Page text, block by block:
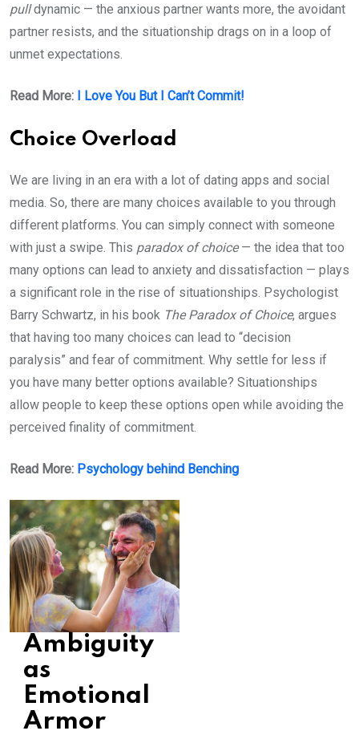
pulldynamic — the anxious partner wants more, the avoidant
partner resists, and the situationship drags on in a loop of
unmet expectations.
Read More: I Love You But I Can’t Commit!
Choice Overload
We are living in an era with a lot of dating apps and social
media. So, there are many choices available to you through
different platforms. You can simply connect with someone
with just a swipe. This paradox of choice— the idea that too
many options can lead to anxiety and dissatisfaction — plays
a significant role in the rise of situationships. Psychologist
Barry Schwartz, in his book The Paradox of Choice, argues
that having too many choices can lead to “decision
paralysis” and fear of commitment. Why settle for less if
you have many better options available? Situationships
allow people to keep these options open while avoiding the
perceived finality of commitment.
Read More: Psychology behind Benching
Ambiguity
as
Emotional
Armor